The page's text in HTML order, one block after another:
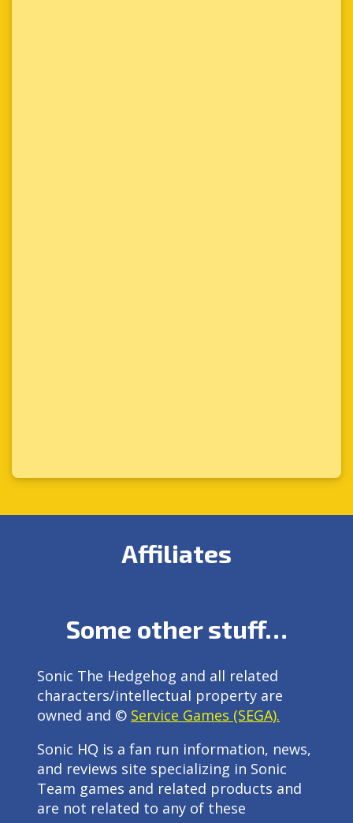
Affiliates
Some other stuff…
Sonic The Hedgehog and all related
characters/intellectual property are
owned and © Service Games (SEGA).
Sonic HQ is a fan run information, news,
and reviews site specializing in Sonic
Team games and related products and
are not related to any of these